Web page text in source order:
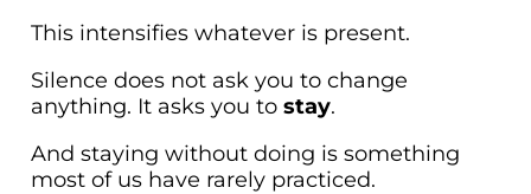
This intensifies whatever is present.
Silence does not ask you to change
anything. It asks you to stay.
And staying without doing is something
most of us have rarely practiced.